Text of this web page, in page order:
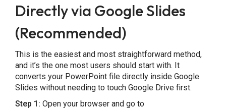
Directly via Google Slides
(Recommended)
This is the easiest and most straightforward method,
and it’s the one most users should start with. It
converts your PowerPoint file directly inside Google
Slides without needing to touch Google Drive first.
Step 1: Open your browser and go to